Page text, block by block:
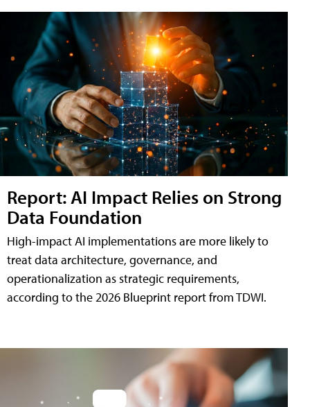
Report: AI Impact Relies on Strong
Data Foundation
High-impact AI implementations are more likely to
treat data architecture, governance, and
operationalization as strategic requirements,
according to the 2026 Blueprint report from TDWI.